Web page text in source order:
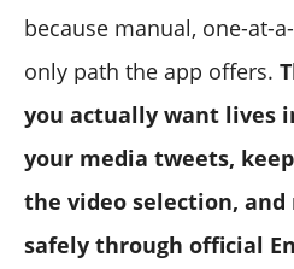
because manual, one-at-
only path the app offers.
you actually want lives
your media tweets,
the video selection,
safely through official